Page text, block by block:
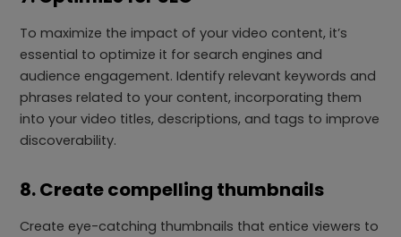
To maximize the impact of your video content, it’s
essential to optimize it for search engines and
audience engagement. Identify relevant keywords and
phrases related to your content, incorporating them
into your video titles, descriptions, and tags to improve
discoverability.
8. Create compelling thumbnails
Create eye-catching thumbnails that entice viewers to